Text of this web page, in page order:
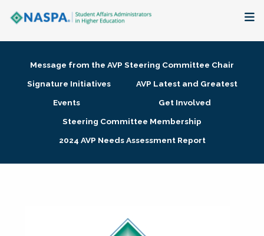
Membership + Communities
Research + Publications
Message from the AVP Steering Committee Chair
Signature Initiatives
AVP Latest and Greatest
Events
Get Involved
Steering Committee Membership
2024 AVP Needs Assessment Report